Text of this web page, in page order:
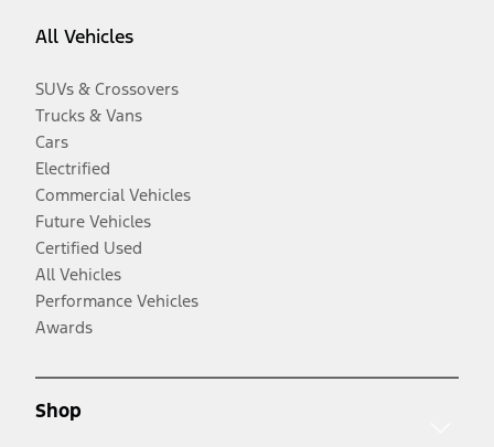
All Vehicles
SUVs & Crossovers
Trucks & Vans
Cars
Electrified
Commercial Vehicles
Future Vehicles
Certified Used
All Vehicles
Performance Vehicles
Awards
Shop